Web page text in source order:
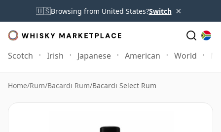
🇺🇸Browsing from United States?Switch ×
Scotch Irish Japanese American World
Home/Rum/Bacardi Rum/Bacardi Select Rum